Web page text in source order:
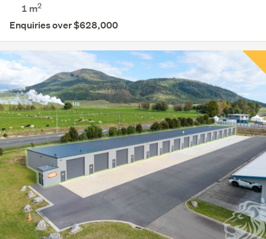
1 m2
Enquiries over $628,000